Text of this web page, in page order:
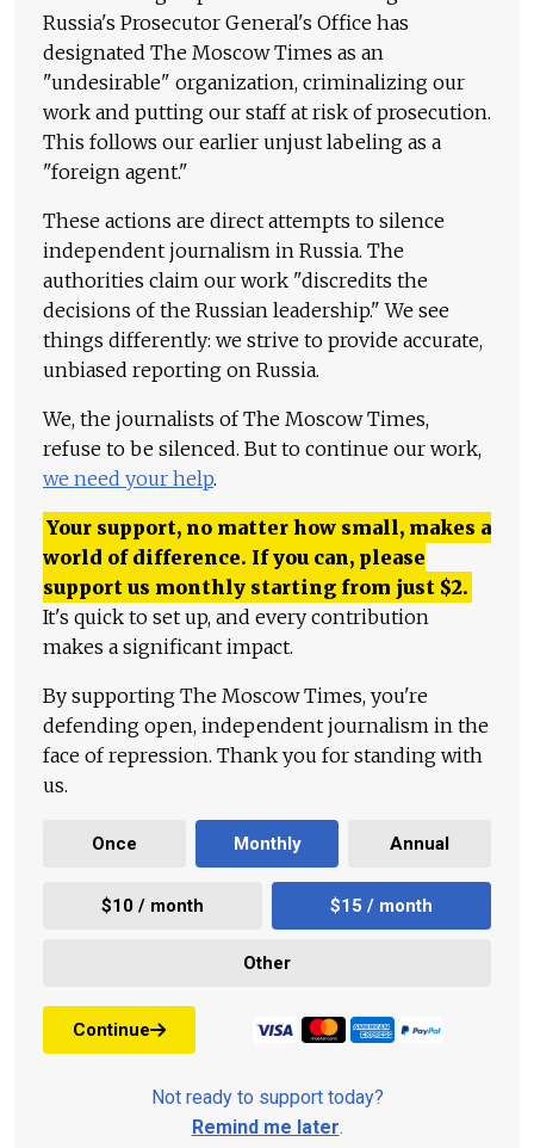
Russia's Prosecutor General's Office has
designated The Moscow Times as an
"undesirable" organization, criminalizing our
work and putting our staff at risk of prosecution.
This follows our earlier unjust labeling as a
"foreign agent."
These actions are direct attempts to silence
independent journalism in Russia. The
authorities claim our work "discredits the
decisions of the Russian leadership." We see
things differently: we strive to provide accurate,
unbiased reporting on Russia.
We, the journalists of The Moscow Times,
refuse to be silenced. But to continue our work,
we need your help.
Your support, no matter how small, makes a
world of difference. If you can, please
support us monthly starting from just $2.
It's quick to set up, and every contribution
makes a significant impact.
By supporting The Moscow Times, you're
defending open, independent journalism in the
face of repression. Thank you for standing with
us.
Once Monthly Annual
$10 / month $15 / month
Other
Continue
Not ready to support today?
Remind me later.